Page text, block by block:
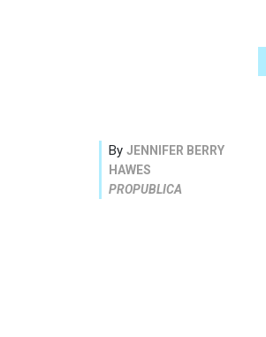
By JENNIFER BERRY
HAWES
PROPUBLICA